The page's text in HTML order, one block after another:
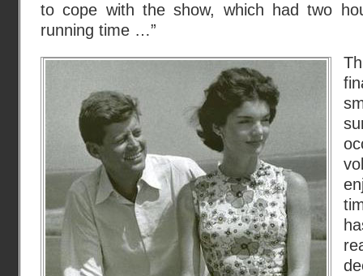
to cope with the show, which had two
running time …”